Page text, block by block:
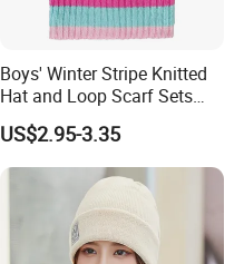
Boys' Winter Stripe Knitted
Hat and Loop Scarf Sets
Girls' Contrast Color Beanie
Children's Winter Hat
US$2.95-3.35